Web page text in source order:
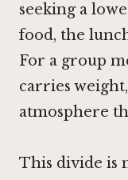
seeking a
food, the
For a group
carries
atmosphere
This divide is